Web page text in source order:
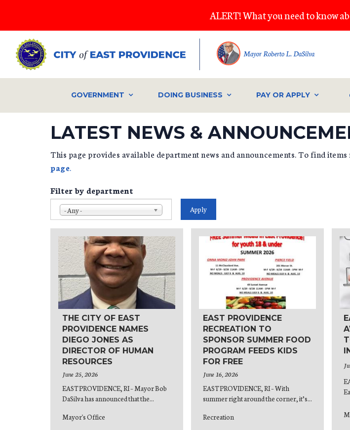
main
content
ALERT! What you need to know
Mayor Roberto L. DaSilva
GOVERNMENT DOING BUSINESS PAY OR APPLY
LATEST NEWS &
This page provides available department news and announcements. To find
page.
Filter by department
- Any -
THE CITY OF EAST
PROVIDENCE NAMES
DIEGO JONES AS
DIRECTOR OF HUMAN
RESOURCES
June 25, 2026
EAST PROVIDENCE, RI – Mayor Bob
DaSilva has announced that the...
Mayor's Office
EAST PROVIDENCE
RECREATION TO
SPONSOR SUMMER FOOD
PROGRAM FEEDS KIDS
FOR FREE
June 16, 2026
EAST PROVIDENCE, RI – With
summer right around the corner, it’s...
Recreation